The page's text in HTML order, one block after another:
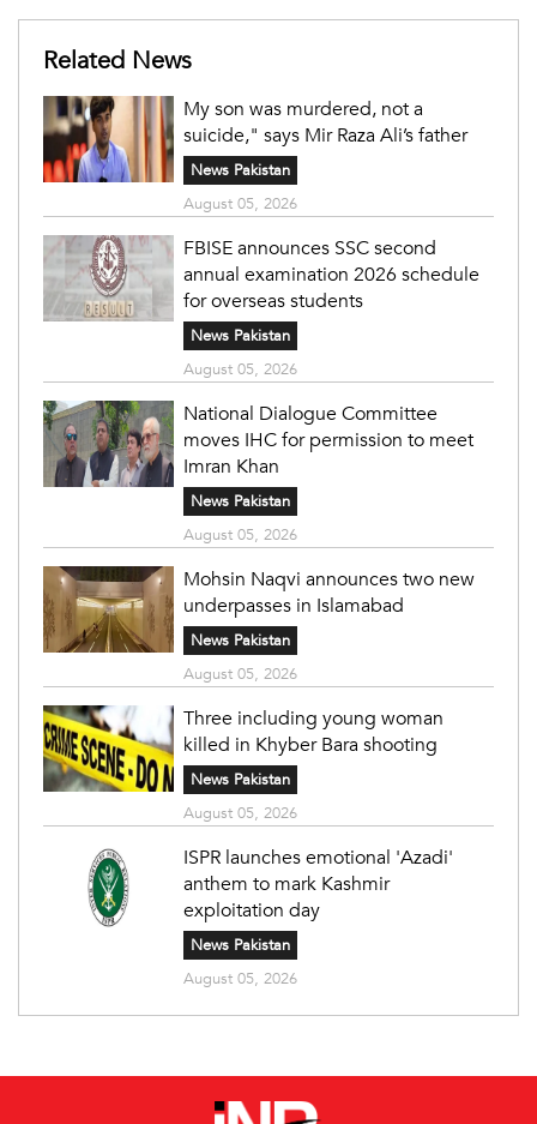
Related News
My son was murdered, not a
suicide," says Mir Raza Ali’s father
News Pakistan
August 05, 2026
FBISE announces SSC second
annual examination 2026 schedule
for overseas students
News Pakistan
August 05, 2026
National Dialogue Committee
moves IHC for permission to meet
Imran Khan
News Pakistan
August 05, 2026
Mohsin Naqvi announces two new
underpasses in Islamabad
News Pakistan
August 05, 2026
Three including young woman
killed in Khyber Bara shooting
News Pakistan
August 05, 2026
ISPR launches emotional 'Azadi'
anthem to mark Kashmir
exploitation day
News Pakistan
August 05, 2026